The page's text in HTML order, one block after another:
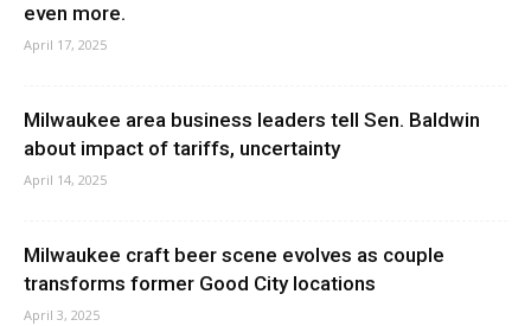
even more.
April 17, 2025
Milwaukee area business leaders tell Sen. Baldwin
about impact of tariffs, uncertainty
April 14, 2025
Milwaukee craft beer scene evolves as couple
transforms former Good City locations
April 3, 2025